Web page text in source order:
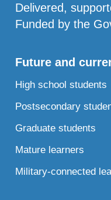
Delivered,
Funded by the
Future and
High school students
Postsecondary
Graduate students
Mature learners
Military-connected